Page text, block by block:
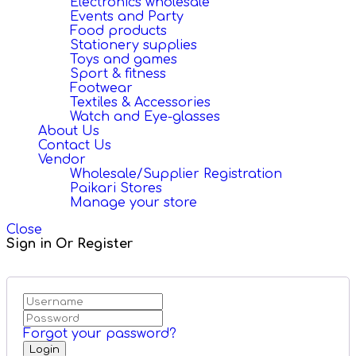
Events and Party
Food products
Stationery supplies
Toys and games
Sport & fitness
Footwear
Textiles & Accessories
Watch and Eye-glasses
About Us
Contact Us
Vendor
Wholesale/Supplier Registration
Paikari Stores
Manage your store
Close
Sign in Or Register
Forgot your password?